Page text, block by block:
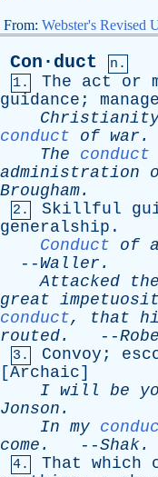
From: Webster's Revised
Con·duct
n.
1.
The act or
guidance ;
conduct
of war .
The
conduct
administration
Brougham.
2. Skillful
generalship .
Conduct
of
-- Waller .
Attacked
the
great
conduct, that
routed. --
3. Convoy ;
[Archaic]
I will be
Jonson .
In my
come . --Shak.
4. That which